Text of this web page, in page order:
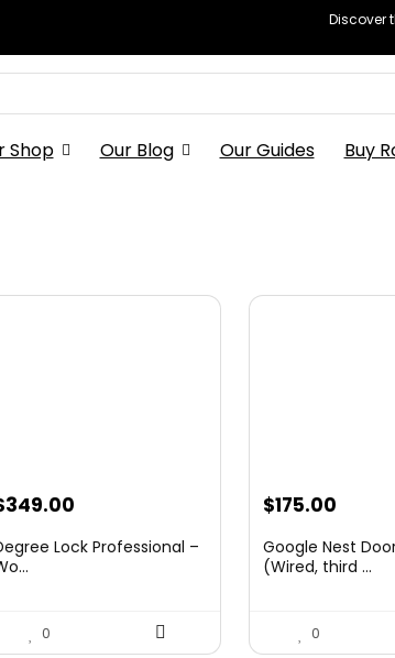
Discover
Shop Our Blog Our Guides Buy
349.00
Lock Professional –
0
$175.00
Google Nest
(Wired, third ...
0